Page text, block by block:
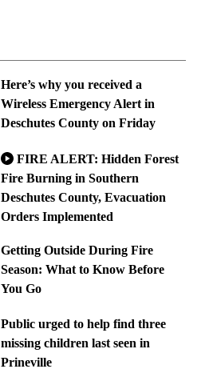
Here’s why you received a
Wireless Emergency Alert in
Deschutes County on Friday
FIRE ALERT: Hidden Forest
Fire Burning in Southern
Deschutes County, Evacuation
Orders Implemented
Getting Outside During Fire
Season: What to Know Before
You Go
Public urged to help find three
missing children last seen in
Prineville